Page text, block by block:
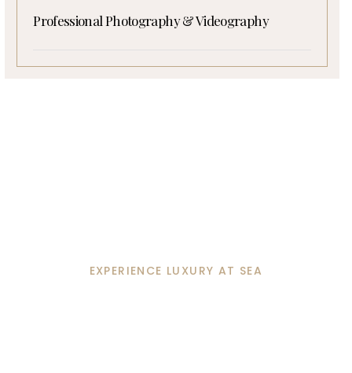
Professional Photography & Videography
EXPERIENCE LUXURY AT SEA